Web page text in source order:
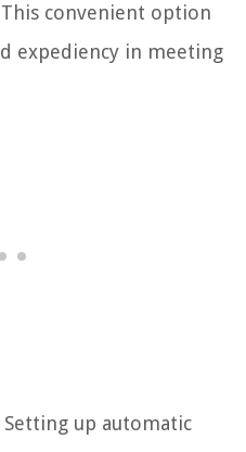
convenient option
expediency in meeting
Setting up automatic